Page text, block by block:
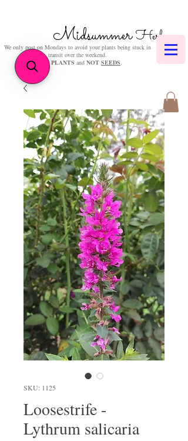
MidsummerHerbs
We only post on Mondays to avoid your plants being stuck in
transit over the weekend.
We sellPLANTS and NOT SEEDS.
SKU: 1125
Loosestrife -
Lythrum salicaria